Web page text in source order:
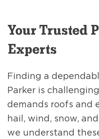
Your Trusted
Experts
Finding a
Parker is
demands roofs and
hail, wind, snow,
we understand